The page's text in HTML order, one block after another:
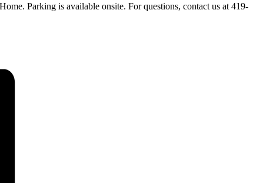
Parking is available onsite. For questions, contact us at 419-